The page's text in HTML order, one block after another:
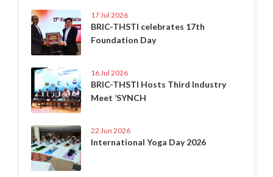
17 Jul 2026
BRIC-THSTI celebrates 17th
Foundation Day
16 Jul 2026
BRIC-THSTI Hosts Third Industry
Meet ‘SYNCH
22 Jun 2026
International Yoga Day 2026